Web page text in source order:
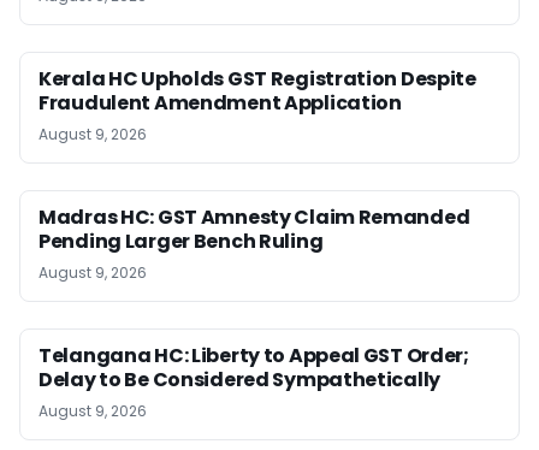
Kerala HC Upholds GST Registration Despite
Fraudulent Amendment Application
August 9, 2026
Madras HC: GST Amnesty Claim Remanded
Pending Larger Bench Ruling
August 9, 2026
Telangana HC: Liberty to Appeal GST Order;
Delay to Be Considered Sympathetically
August 9, 2026